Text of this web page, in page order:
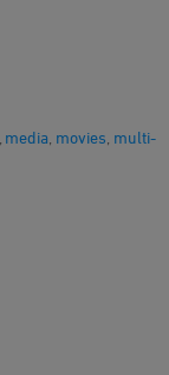
media movies multi-